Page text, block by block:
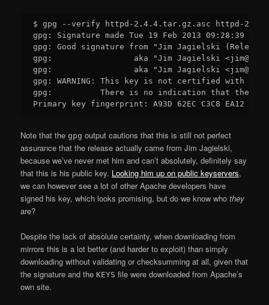
$ gpg --verify httpd-2.4.4.tar.gz.asc httpd-
gpg: Signature made Tue 19 Feb 2013 09:28:39
gpg: Good signature from "Jim Jagielski (Release
gpg:                 aka "Jim Jagielski
gpg:                 aka "Jim Jagielski
gpg: WARNING: This key is not certified with a
gpg:          There is no indication that the
Note that thegpg output cautions that this is still not perfect
assurance that the release actually came from Jim Jagielski,
because we’ve never met him and can’t absolutely, definitely say
that this is his public key. Looking him up on public keyservers,
we can however see a lot of other Apache developers have
signed his key, which looks promising, but do we know whothey
are?
Despite the lack of absolute certainty, when downloading from
mirrors this is a lot better (and harder to exploit) than simply
downloading without validating or checksumming at all, given that
the signature and the KEYS file were downloaded from Apache’s
own site.